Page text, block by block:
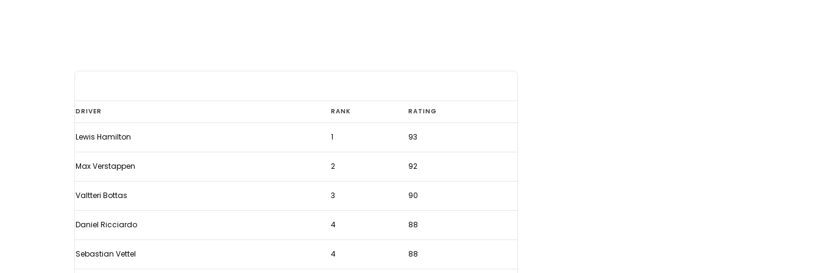
Eyebrows
raised
as
Codemasters
latest
F1
driver
DRIVER RANK RATING
Lewis Hamilton 1 93
Max Verstappen 2 92
Valtteri Bottas 3 90
Daniel Ricciardo 4 88
Sebastian Vettel 4 88